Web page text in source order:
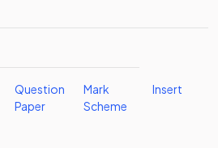
Question
Paper
Mark
Scheme
Insert